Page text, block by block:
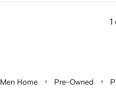
1
Men Home Pre-Owned